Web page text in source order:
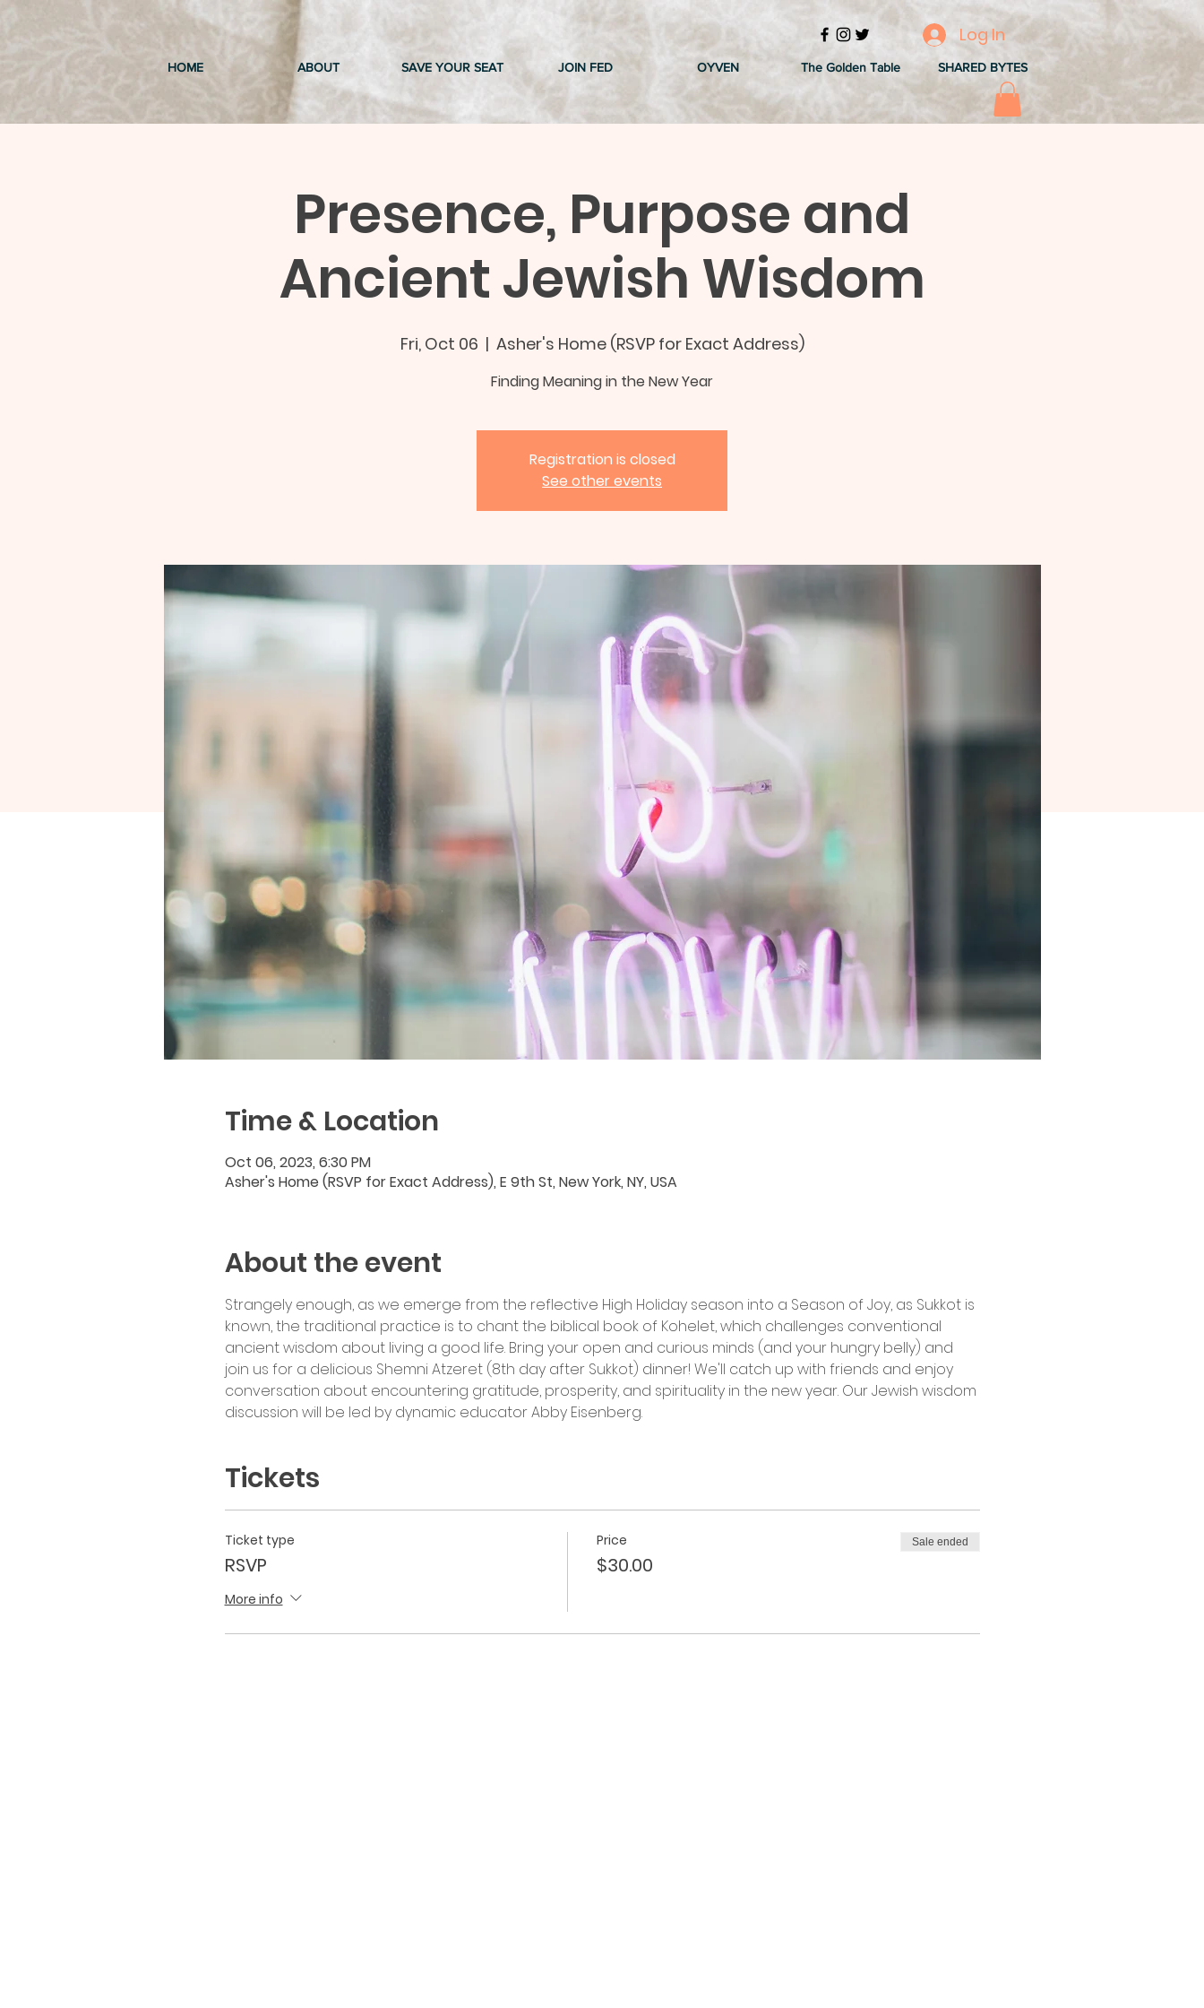
Log In
HOME ABOUT SAVE YOUR SEAT JOIN FED OYVEN The Golden Table SHARED BYTES
Presence, Purpose and
Ancient Jewish Wisdom
Fri, Oct 06
  |
Asher's Home (RSVP for Exact Address)
Finding Meaning in the New Year
Registration is closed
See other events
Time & Location
Oct 06, 2023, 6:30 PM
Asher's Home (RSVP for Exact Address), E 9th St, New York, NY, USA
About the event
Strangely enough, as we emerge from the reflective High Holiday season into a Season of Joy, as Sukkot is
known, the traditional practice is to chant the biblical book of Kohelet, which challenges conventional
ancient wisdom about living a good life. Bring your open and curious minds (and your hungry belly) and
join us for a delicious Shemni Atzeret (8th day after Sukkot) dinner! We'll catch up with friends and enjoy
conversation about encountering gratitude, prosperity, and spirituality in the new year. Our Jewish wisdom
discussion will be led by dynamic educator Abby Eisenberg.
Tickets
Ticket type
RSVP
More info
Price
$30.00
Sale ended